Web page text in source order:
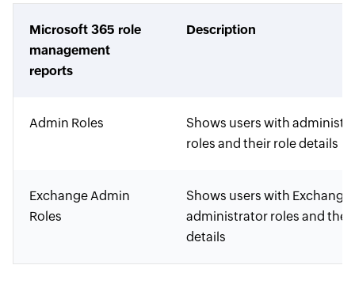
Microsoft 365 role
management
reports
Description
Admin Roles
Shows users with
roles and their role details
Exchange Admin
Roles
Shows users with Exchange
administrator roles and
details